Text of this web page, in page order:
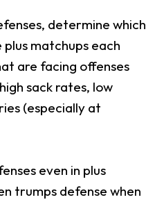
determine which
matchups each
are facing offenses
sack rates, low
(especially at
even in plus
trumps defense when